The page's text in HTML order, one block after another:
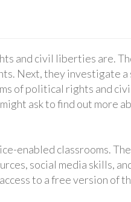
and civil liberties are.
Next, they investigate a
of political rights and
ask to find out more
enabled classrooms.
social media skills,
to a free version of